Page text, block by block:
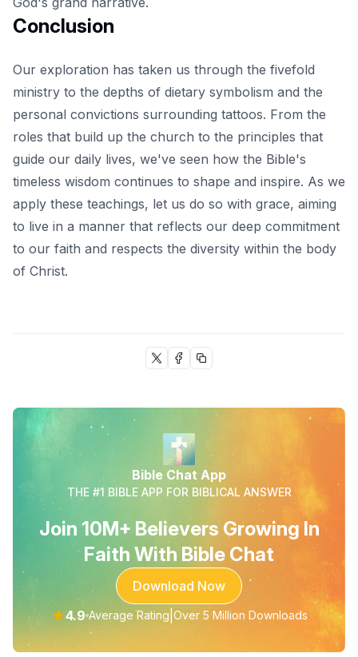
Conclusion
Our exploration has taken us through the fivefold
ministry to the depths of dietary symbolism and the
personal convictions surrounding tattoos. From the
roles that build up the church to the principles that
guide our daily lives, we've seen how the Bible's
timeless wisdom continues to shape and inspire. As we
apply these teachings, let us do so with grace, aiming
to live in a manner that reflects our deep commitment
to our faith and respects the diversity within the body
of Christ.
Bible Chat App
THE #1 BIBLE APP FOR BIBLICAL ANSWER
Join 10M+ Believers Growing In
Faith With Bible Chat
Download Now
★4.9 Average Rating Over 5 Million Downloads